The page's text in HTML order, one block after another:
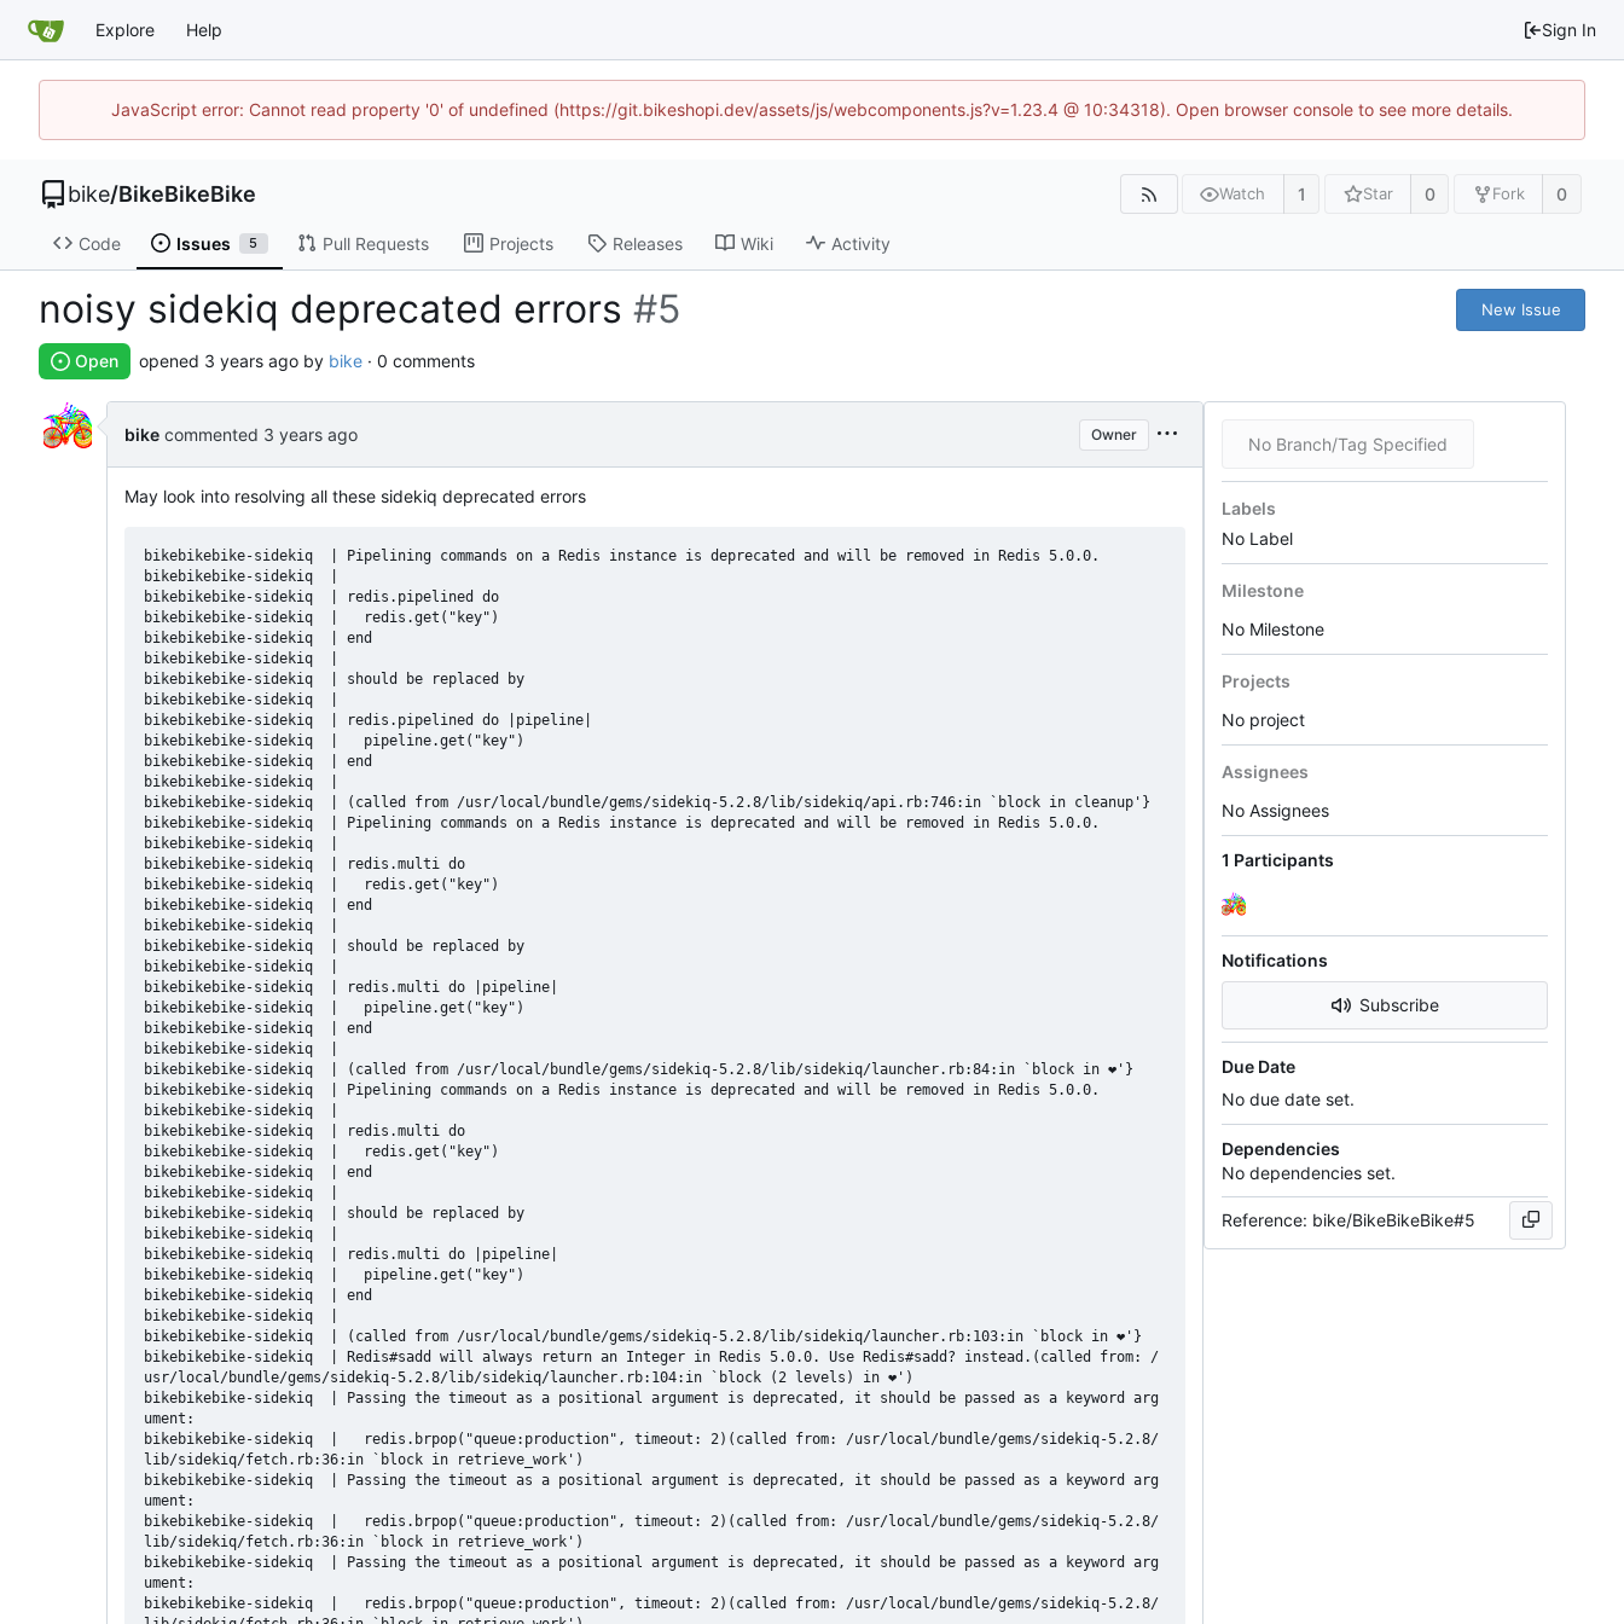
Explore Help Sign In
JavaScript error: Cannot read property '0' of undefined (https://git.bikeshopi.dev/assets/js/webcomponents.js?v=1.23.4 @ 10:34318). Open browser console to see more details.
bike/BikeBikeBike Watch 1 Star 0 Fork 0
Code Issues 5 Pull Requests Projects Releases Wiki Activity
noisy sidekiq deprecated errors #5 New Issue
Open opened by bike · 0 comments
bike commented Owner
May look into resolving all these sidekiq deprecated errors
bikebikebike-sidekiq  | Pipelining commands on a Redis instance is deprecated and will be removed in Redis 5.0.0.
bikebikebike-sidekiq  |
bikebikebike-sidekiq  | redis.pipelined do
bikebikebike-sidekiq  |   redis.get("key")
bikebikebike-sidekiq  | end
bikebikebike-sidekiq  |
bikebikebike-sidekiq  | should be replaced by
bikebikebike-sidekiq  |
bikebikebike-sidekiq  | redis.pipelined do |pipeline|
bikebikebike-sidekiq  |   pipeline.get("key")
bikebikebike-sidekiq  | end
bikebikebike-sidekiq  |
bikebikebike-sidekiq  | (called from /usr/local/bundle/gems/sidekiq-5.2.8/lib/sidekiq/api.rb:746:in `block in cleanup'}
bikebikebike-sidekiq  | Pipelining commands on a Redis instance is deprecated and will be removed in Redis 5.0.0.
bikebikebike-sidekiq  |
bikebikebike-sidekiq  | redis.multi do
bikebikebike-sidekiq  |   redis.get("key")
bikebikebike-sidekiq  | end
bikebikebike-sidekiq  |
bikebikebike-sidekiq  | should be replaced by
bikebikebike-sidekiq  |
bikebikebike-sidekiq  | redis.multi do |pipeline|
bikebikebike-sidekiq  |   pipeline.get("key")
bikebikebike-sidekiq  | end
bikebikebike-sidekiq  |
bikebikebike-sidekiq  | (called from /usr/local/bundle/gems/sidekiq-5.2.8/lib/sidekiq/launcher.rb:84:in `block in ❤'}
bikebikebike-sidekiq  | Pipelining commands on a Redis instance is deprecated and will be removed in Redis 5.0.0.
bikebikebike-sidekiq  |
bikebikebike-sidekiq  | redis.multi do
bikebikebike-sidekiq  |   redis.get("key")
bikebikebike-sidekiq  | end
bikebikebike-sidekiq  |
bikebikebike-sidekiq  | should be replaced by
bikebikebike-sidekiq  |
bikebikebike-sidekiq  | redis.multi do |pipeline|
bikebikebike-sidekiq  |   pipeline.get("key")
bikebikebike-sidekiq  | end
bikebikebike-sidekiq  |
bikebikebike-sidekiq  | (called from /usr/local/bundle/gems/sidekiq-5.2.8/lib/sidekiq/launcher.rb:103:in `block in ❤'}
bikebikebike-sidekiq  | Redis#sadd will always return an Integer in Redis 5.0.0. Use Redis#sadd? instead.(called from: /
usr/local/bundle/gems/sidekiq-5.2.8/lib/sidekiq/launcher.rb:104:in `block (2 levels) in ❤')
bikebikebike-sidekiq  | Passing the timeout as a positional argument is deprecated, it should be passed as a keyword arg
ument:
bikebikebike-sidekiq  |   redis.brpop("queue:production", timeout: 2)(called from: /usr/local/bundle/gems/sidekiq-5.2.8/
lib/sidekiq/fetch.rb:36:in `block in retrieve_work')
bikebikebike-sidekiq  | Passing the timeout as a positional argument is deprecated, it should be passed as a keyword arg
ument:
bikebikebike-sidekiq  |   redis.brpop("queue:production", timeout: 2)(called from: /usr/local/bundle/gems/sidekiq-5.2.8/
lib/sidekiq/fetch.rb:36:in `block in retrieve_work')
bikebikebike-sidekiq  | Passing the timeout as a positional argument is deprecated, it should be passed as a keyword arg
ument:
bikebikebike-sidekiq  |   redis.brpop("queue:production", timeout: 2)(called from: /usr/local/bundle/gems/sidekiq-5.2.8/
No Branch/Tag Specified
Labels
No Label
Milestone
No Milestone
Projects
No project
Assignees
No Assignees
1 Participants
Notifications
Subscribe
Due Date
No due date set.
Dependencies
No dependencies set.
Reference: bike/BikeBikeBike#5